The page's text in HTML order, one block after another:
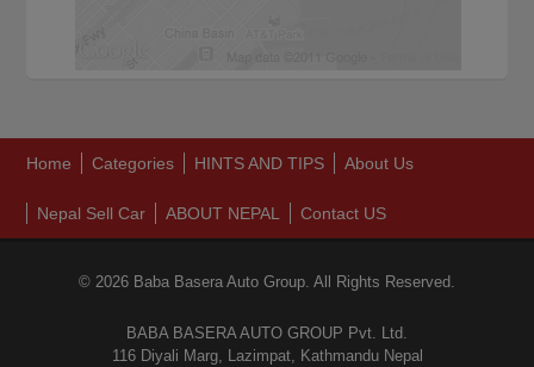
Home Categories HINTS AND TIPS About Us
Nepal Sell Car ABOUT NEPAL Contact US
© 2026 Baba Basera Auto Group. All Rights Reserved.
BABA BASERA AUTO GROUP Pvt. Ltd.
116 Diyali Marg, Lazimpat, Kathmandu Nepal